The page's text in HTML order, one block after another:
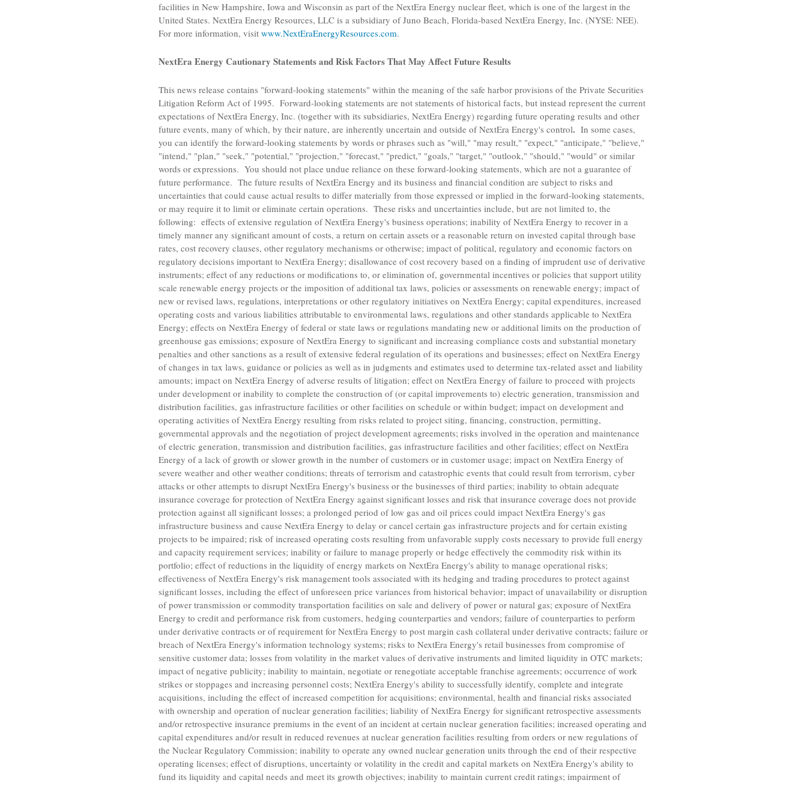
facilities in New Hampshire, Iowa and Wisconsin as part of the NextEra Energy nuclear fleet, which is one of the largest in the
United States. NextEra Energy Resources, LLC is a subsidiary ofJuno Beach, Florida-based NextEra Energy, Inc. (NYSE: NEE).
For more information, visit www.NextEraEnergyResources.com.
NextEra Energy Cautionary Statements and Risk Factors That May Affect Future Results
This news release contains "forward-looking statements" within the meaning of the safe harbor provisions of the Private Securities
Litigation Reform Act of 1995. Forward-looking statements are not statements of historical facts, but instead represent the current
expectations ofNextEra Energy, Inc. (together with its subsidiaries, NextEra Energy) regarding future operating results and other
future events, many of which, by their nature, are inherently uncertain and outside of NextEra Energy's control. In some cases,
you can identify the forward-looking statements by words or phrases such as "will," "may result," "expect," "anticipate," "believe,"
"intend," "plan," "seek," "potential," "projection," "forecast," "predict," "goals," "target," "outlook," "should," "would" or similar
words or expressions. You should not place undue reliance on these forward-looking statements, which are not a guarantee of
future performance. The future results of NextEra Energy and its business and financial condition are subject to risks and
uncertainties that could cause actual results to differ materially from those expressed or implied in the forward-looking statements,
or may require it to limit or eliminate certain operations. These risks and uncertainties include, but are not limited to, the
following: effects of extensive regulation of NextEra Energy's business operations; inability of NextEra Energy to recover in a
timely manner any significant amount of costs, a return on certain assets or a reasonable return on invested capital through base
rates, cost recovery clauses, other regulatory mechanisms or otherwise; impact of political, regulatory and economic factors on
regulatory decisions important to NextEra Energy; disallowance of cost recovery based on a finding of imprudent use of derivative
instruments; effect of any reductions or modifications to, or elimination of, governmental incentives or policies that support utility
scale renewable energy projects or the imposition of additional tax laws, policies or assessments on renewable energy; impact of
new or revised laws, regulations, interpretations or other regulatory initiatives on NextEra Energy; capital expenditures, increased
operating costs and various liabilities attributable to environmental laws, regulations and other standards applicable to NextEra
Energy; effects on NextEra Energy of federal or state laws or regulations mandating new or additional limits on the production of
greenhouse gas emissions; exposure of NextEra Energy to significant and increasing compliance costs and substantial monetary
penalties and other sanctions as a result of extensive federal regulation of its operations and businesses; effect on NextEra Energy
of changes in tax laws, guidance or policies as well as in judgments and estimates used to determine tax-related asset and liability
amounts; impact on NextEra Energy of adverse results of litigation; effect on NextEra Energy of failure to proceed with projects
under development or inability to complete the construction of (or capital improvements to) electric generation, transmission and
distribution facilities, gas infrastructure facilities or other facilities on schedule or within budget; impact on development and
operating activities of NextEra Energy resulting from risks related to project siting, financing, construction, permitting,
governmental approvals and the negotiation of project development agreements; risks involved in the operation and maintenance
of electric generation, transmission and distribution facilities, gas infrastructure facilities and other facilities; effect on NextEra
Energy of a lack of growth or slower growth in the number of customers or in customer usage; impact on NextEra Energy of
severe weather and other weather conditions; threats of terrorism and catastrophic events that could result from terrorism, cyber
attacks or other attempts to disrupt NextEra Energy's business or the businesses of third parties; inability to obtain adequate
insurance coverage for protection of NextEra Energy against significant losses and risk that insurance coverage does not provide
protection against all significant losses; a prolonged period of low gas and oil prices could impact NextEra Energy's gas
infrastructure business and cause NextEra Energy to delay or cancel certain gas infrastructure projects and for certain existing
projects to be impaired; risk of increased operating costs resulting from unfavorable supply costs necessary to provide full energy
and capacity requirement services; inability or failure to manage properly or hedge effectively the commodity risk within its
portfolio; effect of reductions in the liquidity of energy markets on NextEra Energy's ability to manage operational risks;
effectiveness of NextEra Energy's risk management tools associated with its hedging and trading procedures to protect against
significant losses, including the effect of unforeseen price variances from historical behavior; impact of unavailability or disruption
of power transmission or commodity transportation facilities on sale and delivery of power or natural gas; exposure of NextEra
Energy to credit and performance risk from customers, hedging counterparties and vendors; failure of counterparties to perform
under derivative contracts or of requirement for NextEra Energy to post margin cash collateral under derivative contracts; failure or
breach of NextEra Energy's information technology systems; risks to NextEra Energy's retail businesses from compromise of
sensitive customer data; losses from volatility in the market values of derivative instruments and limited liquidity in OTC markets;
impact of negative publicity; inability to maintain, negotiate or renegotiate acceptable franchise agreements; occurrence of work
strikes or stoppages and increasing personnel costs; NextEra Energy's ability to successfully identify, complete and integrate
acquisitions, including the effect of increased competition for acquisitions; environmental, health and financial risks associated
with ownership and operation of nuclear generation facilities; liability of NextEra Energy for significant retrospective assessments
and/or retrospective insurance premiums in the event of an incident at certain nuclear generation facilities; increased operating and
capital expenditures and/or result in reduced revenues at nuclear generation facilities resulting from orders or new regulations of
the Nuclear Regulatory Commission; inability to operate any owned nuclear generation units through the end of their respective
operating licenses; effect of disruptions, uncertainty or volatility in the credit and capital markets on NextEra Energy's ability to
fund its liquidity and capital needs and meet its growth objectives; inability to maintain current credit ratings; impairment of